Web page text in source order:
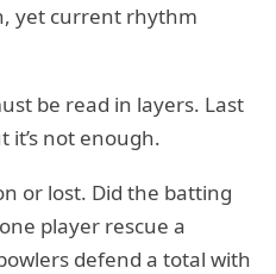
yet current rhythm
be read in layers. Last
not enough.
or lost. Did the batting
player rescue a
defend a total with